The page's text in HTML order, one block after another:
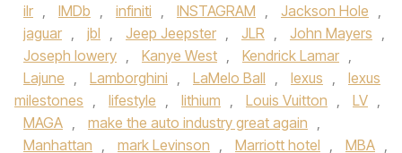
ilr , IMDb , infiniti , INSTAGRAM , Jackson Hole ,
jaguar , jbl , Jeep Jeepster , JLR , John Mayers ,
Joseph lowery , Kanye West , Kendrick Lamar ,
Lajune , Lamborghini , LaMelo Ball , lexus ,
lexus
milestones , lifestyle , lithium , Louis Vuitton , LV ,
MAGA , make the auto industry great again ,
Manhattan , mark Levinson , Marriott hotel , MBA ,